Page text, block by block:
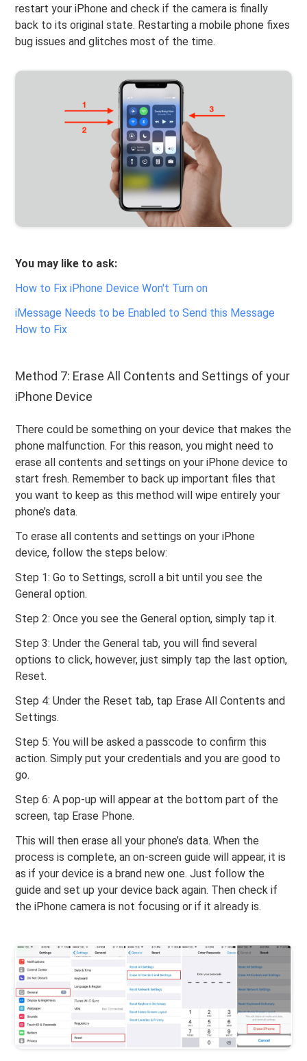
restart your iPhone and check if the camera is finally
back to its original state. Restarting a mobile phone fixes
bug issues and glitches most of the time.
You may like to ask:
How to Fix iPhone Device Won't Turn on
iMessage Needs to be Enabled to Send this Message
How to Fix
Method 7: Erase All Contents and Settings of your
iPhone Device
There could be something on your device that makes the
phone malfunction. For this reason, you might need to
erase all contents and settings on your iPhone device to
start fresh. Remember to back up important files that
you want to keep as this method will wipe entirely your
phone’s data.
To erase all contents and settings on your iPhone
device, follow the steps below:
Step 1: Go to Settings, scroll a bit until you see the
General option.
Step 2: Once you see the General option, simply tap it.
Step 3: Under the General tab, you will find several
options to click, however, just simply tap the last option,
Reset.
Step 4: Under the Reset tab, tap Erase All Contents and
Settings.
Step 5: You will be asked a passcode to confirm this
action. Simply put your credentials and you are good to
go.
Step 6: A pop-up will appear at the bottom part of the
screen, tap Erase Phone.
This will then erase all your phone’s data. When the
process is complete, an on-screen guide will appear, it is
as if your device is a brand new one. Just follow the
guide and set up your device back again. Then check if
the iPhone camera is not focusing or if it already is.